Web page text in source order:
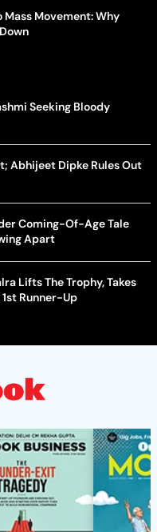
Mass Movement: Why
Seeking Bloody
Abhijeet Dipke Rules Out
Coming-Of-Age Tale
Apart
Lifts The Trophy, Takes
1st Runner-Up